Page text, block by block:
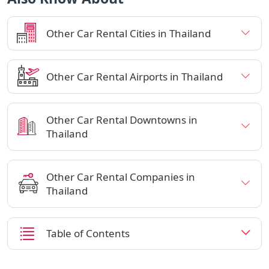
Other Car Rental Cities in Thailand
Other Car Rental Airports in Thailand
Other Car Rental Downtowns in
Thailand
Other Car Rental Companies in
Thailand
Table of Contents